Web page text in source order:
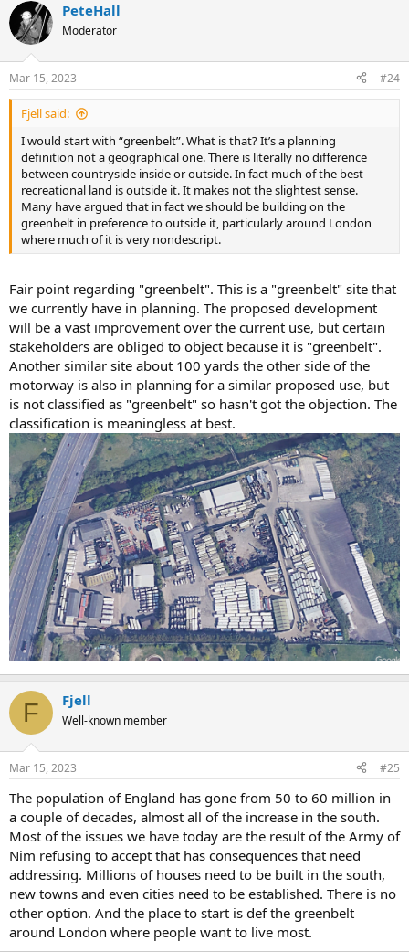
PeteHall
Moderator
Mar 15, 2023 #24
Fjell said:
I would start with “greenbelt”. What is that? It’s a planning
definition not a geographical one. There is literally no difference
between countryside inside or outside. In fact much of the best
recreational land is outside it. It makes not the slightest sense.
Many have argued that in fact we should be building on the
greenbelt in preference to outside it, particularly around London
where much of it is very nondescript.
Fair point regarding "greenbelt". This is a "greenbelt" site that
we currently have in planning. The proposed development
will be a vast improvement over the current use, but certain
stakeholders are obliged to object because it is "greenbelt".
Another similar site about 100 yards the other side of the
motorway is also in planning for a similar proposed use, but
is not classified as "greenbelt" so hasn't got the objection. The
classification is meaningless at best.
F Fjell
Well-known member
Mar 15, 2023 #25
The population of England has gone from 50 to 60 million in
a couple of decades, almost all of the increase in the south.
Most of the issues we have today are the result of the Army of
Nim refusing to accept that has consequences that need
addressing. Millions of houses need to be built in the south,
new towns and even cities need to be established. There is no
other option. And the place to start is def the greenbelt
around London where people want to live most.